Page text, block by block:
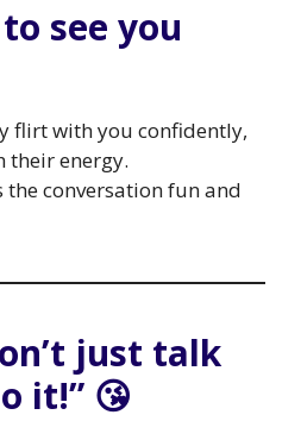
see you
flirt with you confidently,
their energy.
the conversation fun and
just talk
it!” 😘